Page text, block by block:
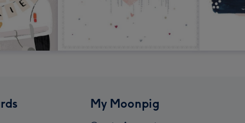
My Moonpig